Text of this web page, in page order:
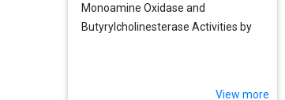
Monoamine Oxidase and
Butyrylcholinesterase Activities by
View more